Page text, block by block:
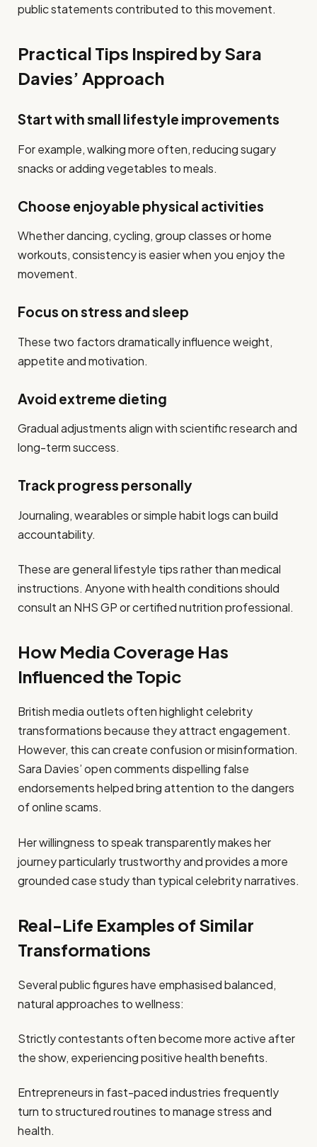
public statements contributed to this movement.
Practical Tips Inspired by Sara
Davies’ Approach
Start with small lifestyle improvements
For example, walking more often, reducing sugary
snacks or adding vegetables to meals.
Choose enjoyable physical activities
Whether dancing, cycling, group classes or home
workouts, consistency is easier when you enjoy the
movement.
Focus on stress and sleep
These two factors dramatically influence weight,
appetite and motivation.
Avoid extreme dieting
Gradual adjustments align with scientific research and
long-term success.
Track progress personally
Journaling, wearables or simple habit logs can build
accountability.
These are general lifestyle tips rather than medical
instructions. Anyone with health conditions should
consult an NHS GP or certified nutrition professional.
How Media Coverage Has
Influenced the Topic
British media outlets often highlight celebrity
transformations because they attract engagement.
However, this can create confusion or misinformation.
Sara Davies’ open comments dispelling false
endorsements helped bring attention to the dangers
of online scams.
Her willingness to speak transparently makes her
journey particularly trustworthy and provides a more
grounded case study than typical celebrity narratives.
Real-Life Examples of Similar
Transformations
Several public figures have emphasised balanced,
natural approaches to wellness:
Strictly contestants often become more active after
the show, experiencing positive health benefits.
Entrepreneurs in fast-paced industries frequently
turn to structured routines to manage stress and
health.